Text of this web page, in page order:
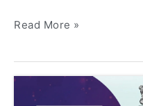
Read More »